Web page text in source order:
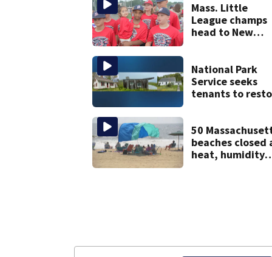
Shore
Mass. Little
League champs
head to New
hopes on the
National Park
Service seeks
tenants to
50
beaches closed
heat, humidity